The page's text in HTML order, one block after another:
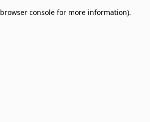
browser console for more information).